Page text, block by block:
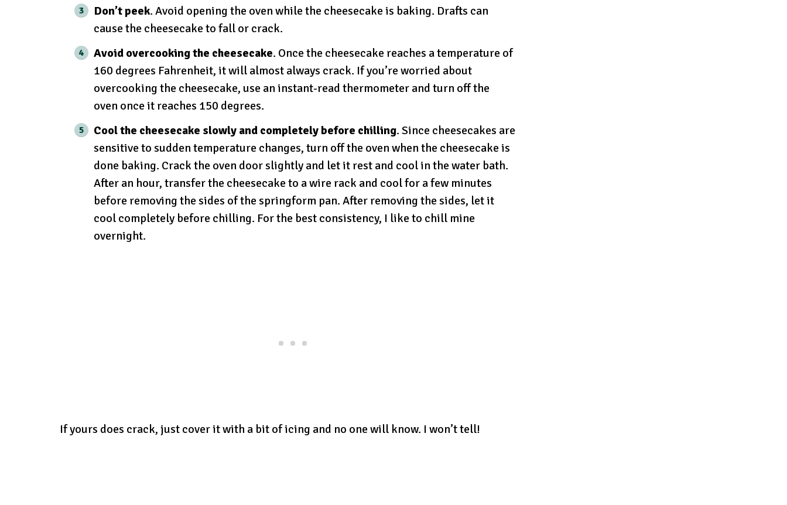
Don’t peek. Avoid opening the oven while the cheesecake is baking. Drafts can
cause the cheesecake to fall or crack.
Avoid overcooking the cheesecake. Once the cheesecake reaches a temperature of
160 degrees Fahrenheit, it will almost always crack. If you’re worried about
overcooking the cheesecake, use an instant-read thermometer and turn off the
oven once it reaches 150 degrees.
Cool the cheesecake slowly and completely before chilling. Since cheesecakes are
sensitive to sudden temperature changes, turn off the oven when the cheesecake is
done baking. Crack the oven door slightly and let it rest and cool in the water bath.
After an hour, transfer the cheesecake to a wire rack and cool for a few minutes
before removing the sides of the springform pan. After removing the sides, let it
cool completely before chilling. For the best consistency, I like to chill mine
overnight.
If yours does crack, just cover it with a bit of icing and no one will know. I won’t tell!